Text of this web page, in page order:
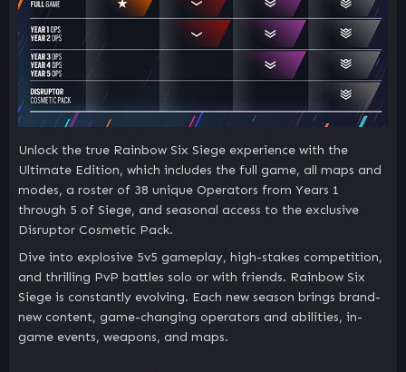
Unlock the true Rainbow Six Siege experience with the
Ultimate Edition, which includes the full game, all maps and
modes, a roster of 38 unique Operators from Years 1
through 5 of Siege, and seasonal access to the exclusive
Disruptor Cosmetic Pack.
Dive into explosive 5v5 gameplay, high-stakes competition,
and thrilling PvP battles solo or with friends. Rainbow Six
Siege is constantly evolving. Each new season brings brand-
new content, game-changing operators and abilities, in-
game events, weapons, and maps.